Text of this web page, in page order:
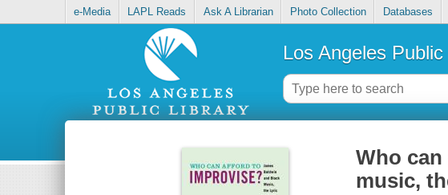
e-Media LAPL Reads Ask A Librarian Photo Collection Databases
Los Angeles
Who
music,